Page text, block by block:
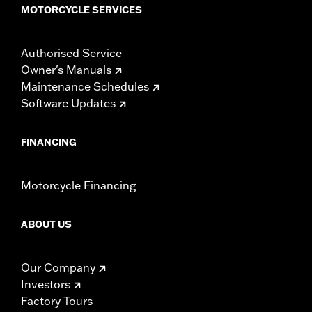
WARRANTY:1 year limited warranty – Go to
MOTORCYCLE SERVICES
Authorised Service
Owner's Manuals
Maintenance Schedules
Software Updates
FINANCING
Motorcycle Financing
ABOUT US
Our Company
Investors
Factory Tours